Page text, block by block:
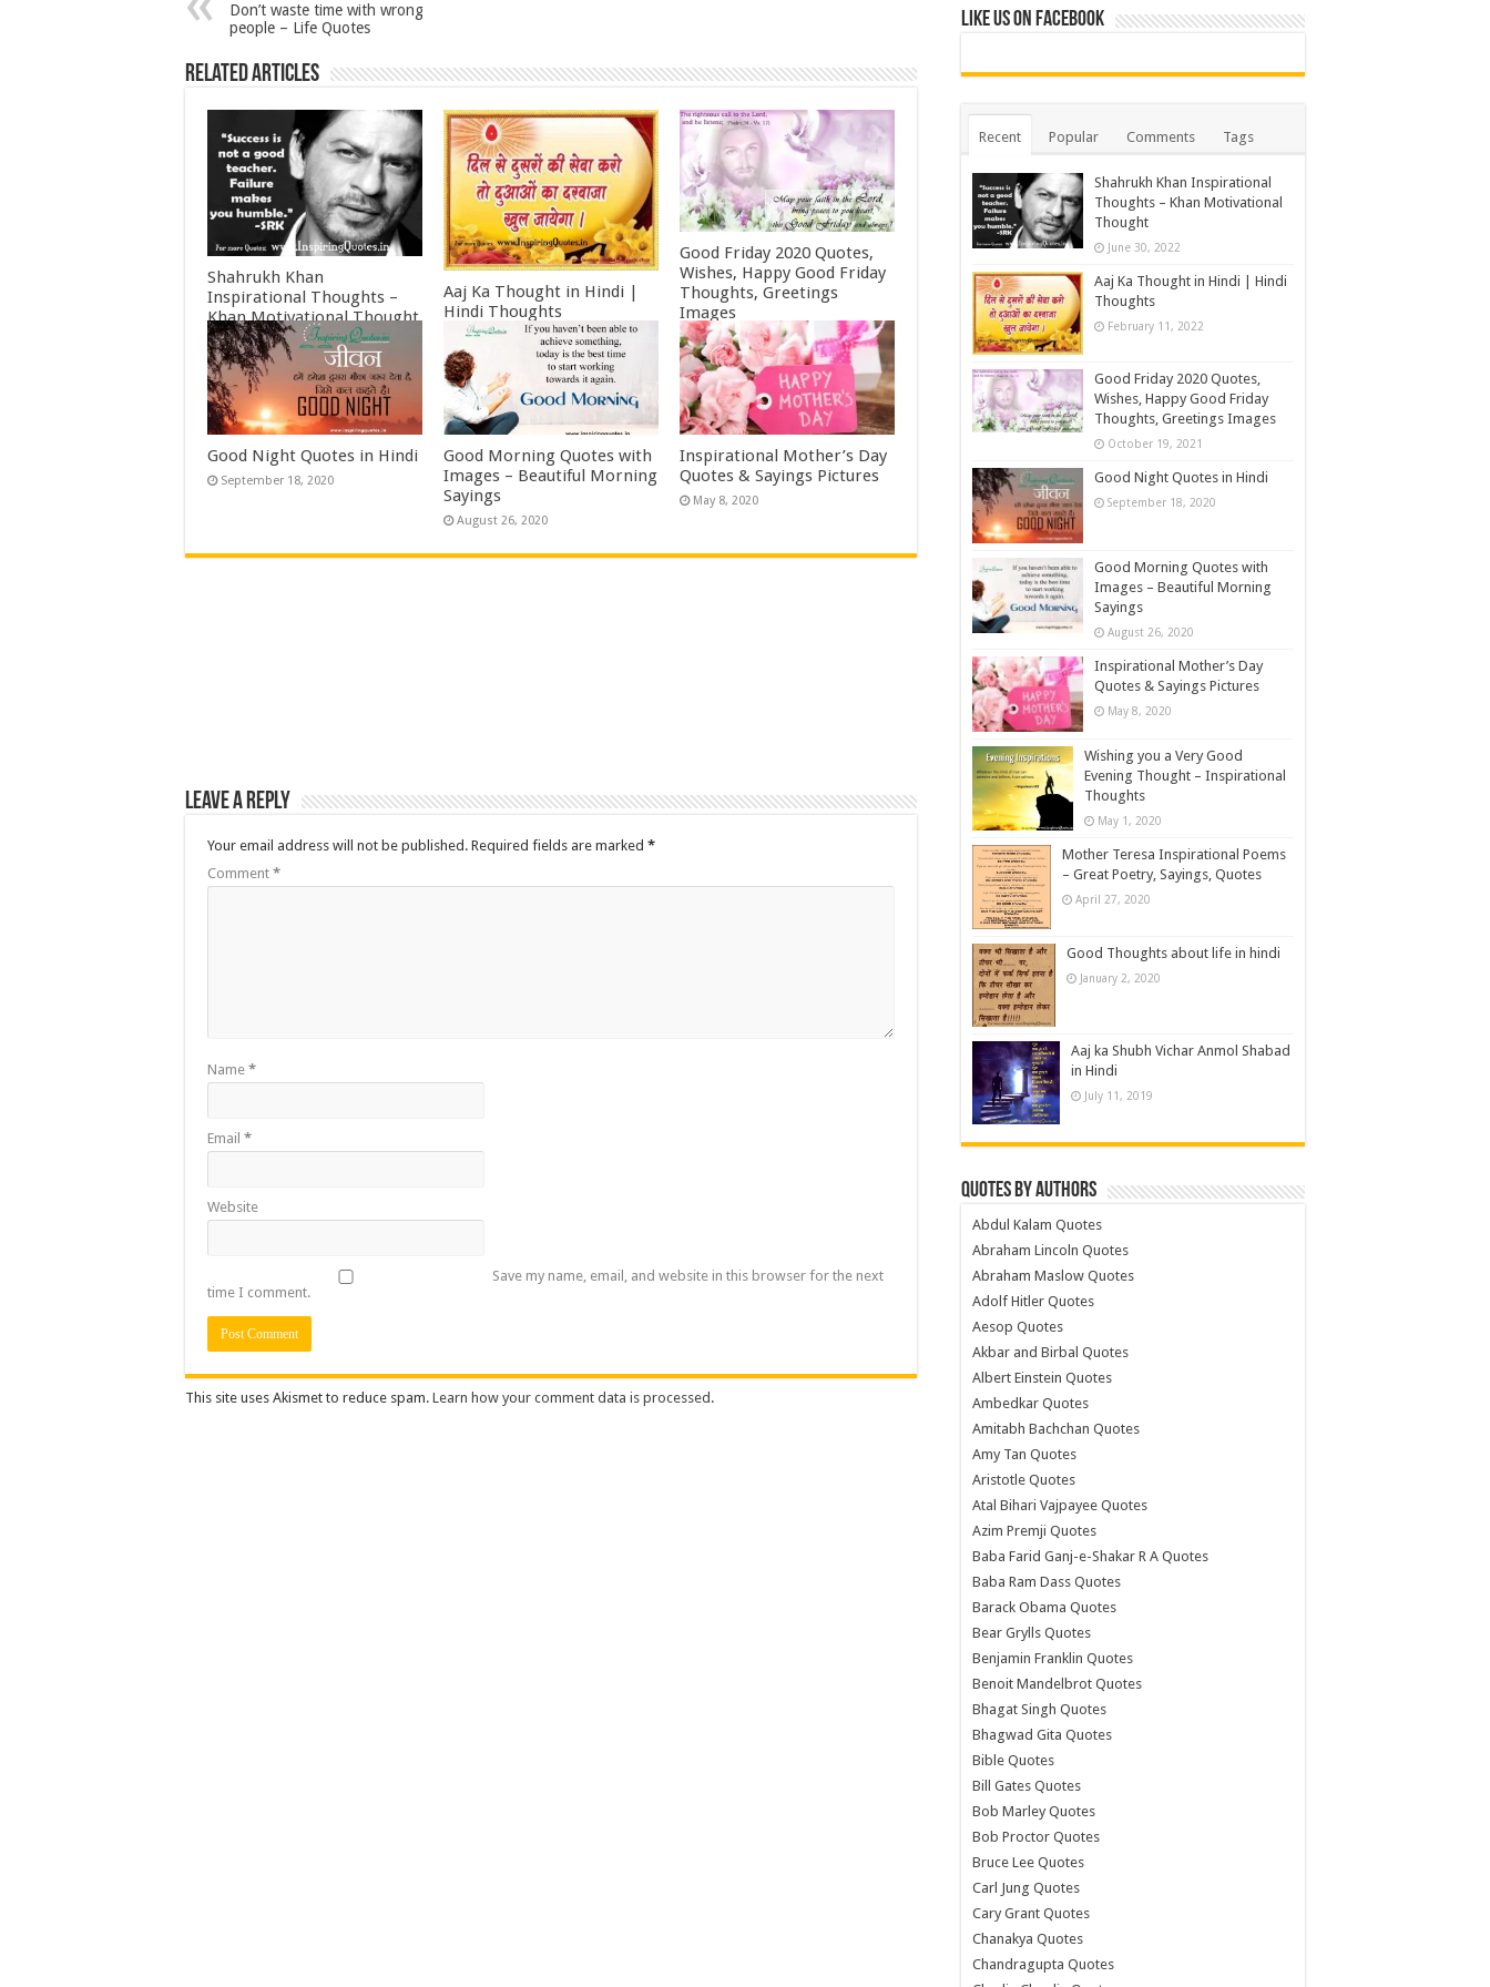
Don’t waste time with wrong
people – Life Quotes
Related Articles
Shahrukh Khan
Inspirational Thoughts –
Khan Motivational Thought
June 30, 2022
Aaj Ka Thought in Hindi |
Hindi Thoughts
February 11, 2022
Good Friday 2020 Quotes,
Wishes, Happy Good Friday
Thoughts, Greetings
Images
October 19, 2021
Good Night Quotes in Hindi
September 18, 2020
Good Morning Quotes with
Images – Beautiful Morning
Sayings
August 26, 2020
Inspirational Mother’s Day
Quotes & Sayings Pictures
May 8, 2020
Leave a Reply
Your email address will not be published. Required fields are marked *
Comment *
Name *
Email *
Website
Save my name, email, and website in this browser for the next
time I comment.
This site uses Akismet to reduce spam. Learn how your comment data is processed.
Like us on Facebook
Recent Popular Comments Tags
Shahrukh Khan Inspirational
Thoughts – Khan Motivational
Thought
June 30, 2022
Aaj Ka Thought in Hindi | Hindi
Thoughts
February 11, 2022
Good Friday 2020 Quotes,
Wishes, Happy Good Friday
Thoughts, Greetings Images
October 19, 2021
Good Night Quotes in Hindi
September 18, 2020
Good Morning Quotes with
Images – Beautiful Morning
Sayings
August 26, 2020
Inspirational Mother’s Day
Quotes & Sayings Pictures
May 8, 2020
Wishing you a Very Good
Evening Thought – Inspirational
Thoughts
May 1, 2020
Mother Teresa Inspirational Poems
– Great Poetry, Sayings, Quotes
April 27, 2020
Good Thoughts about life in hindi
January 2, 2020
Aaj ka Shubh Vichar Anmol Shabad
in Hindi
July 11, 2019
Quotes by Authors
Abdul Kalam Quotes
Abraham Lincoln Quotes
Abraham Maslow Quotes
Adolf Hitler Quotes
Aesop Quotes
Akbar and Birbal Quotes
Albert Einstein Quotes
Ambedkar Quotes
Amitabh Bachchan Quotes
Amy Tan Quotes
Aristotle Quotes
Atal Bihari Vajpayee Quotes
Azim Premji Quotes
Baba Farid Ganj-e-Shakar R A Quotes
Baba Ram Dass Quotes
Barack Obama Quotes
Bear Grylls Quotes
Benjamin Franklin Quotes
Benoit Mandelbrot Quotes
Bhagat Singh Quotes
Bhagwad Gita Quotes
Bible Quotes
Bill Gates Quotes
Bob Marley Quotes
Bob Proctor Quotes
Bruce Lee Quotes
Carl Jung Quotes
Cary Grant Quotes
Chanakya Quotes
Chandragupta Quotes